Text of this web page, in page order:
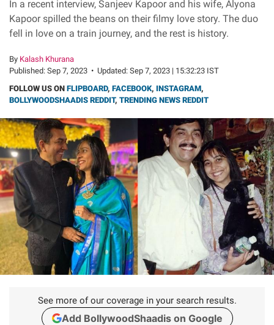
In a recent interview, Sanjeev Kapoor and his wife, Alyona
Kapoor spilled the beans on their filmy love story. The duo
fell in love on a train journey, and the rest is history.
By Kalash Khurana
Published: Sep 7, 2023 • Updated: Sep 7, 2023 | 15:32:23 IST
FOLLOW US ON FLIPBOARD, FACEBOOK, INSTAGRAM,
BOLLYWOODSHAADIS REDDIT, TRENDING NEWS REDDIT
See more of our coverage in your search results.
Add BollywoodShaadis on Google